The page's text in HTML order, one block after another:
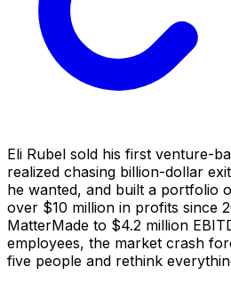
Eli Rubel sold his first venture-
realized chasing billion-dollar
he wanted, and built a portfolio
over $10 million in profits since
MatterMade to $4.2 million
employees, the market crash
five people and rethink